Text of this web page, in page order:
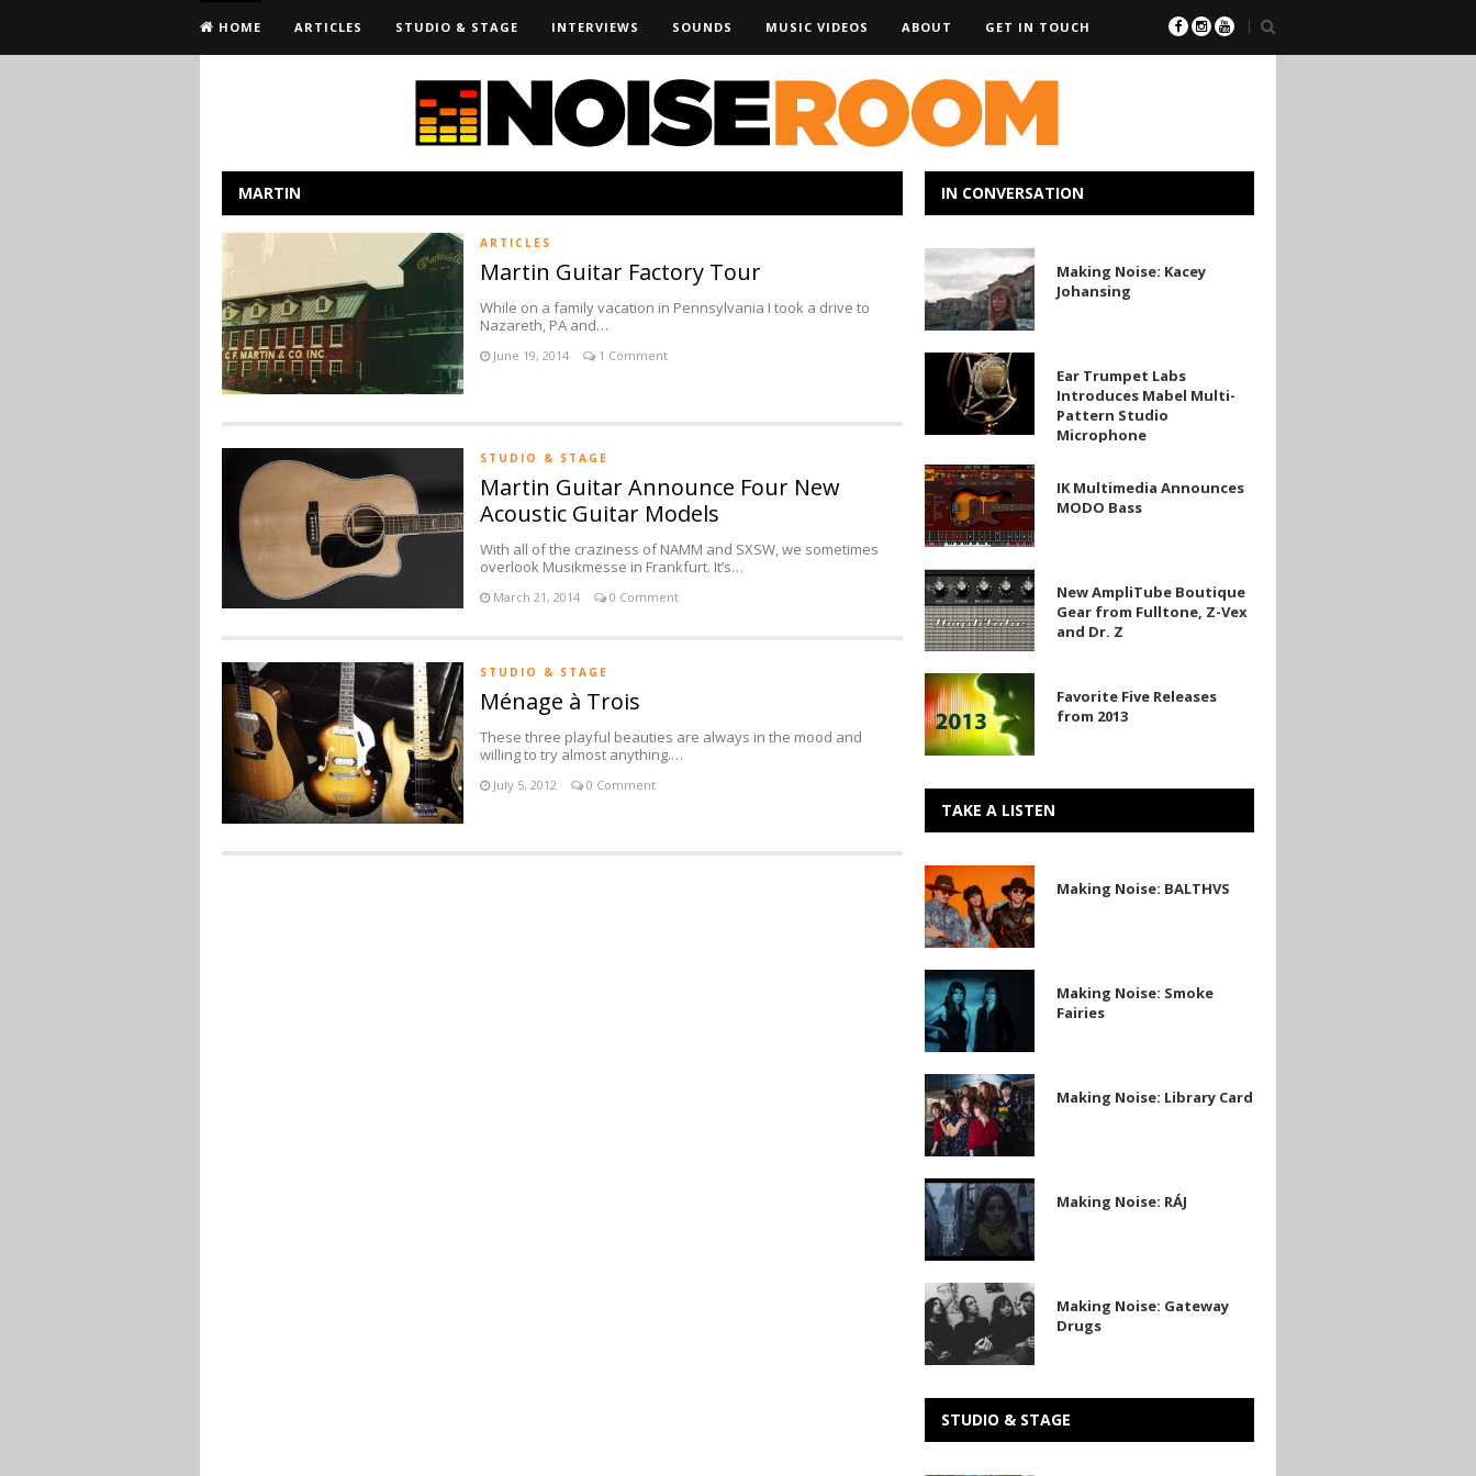
HOME ARTICLES STUDIO & STAGE INTERVIEWS SOUNDS MUSIC VIDEOS ABOUT GET IN TOUCH
MARTIN
ARTICLES
Martin Guitar Factory Tour
While on a family vacation in Pennsylvania I took a drive to
Nazareth, PA and…
June 19, 2014 1 Comment
STUDIO & STAGE
Martin Guitar Announce Four New
Acoustic Guitar Models
With all of the craziness of NAMM and SXSW, we sometimes
overlook Musikmesse in Frankfurt. It’s…
March 21, 2014 0 Comment
STUDIO & STAGE
Ménage à Trois
These three playful beauties are always in the mood and
willing to try almost anything.…
July 5, 2012 0 Comment
IN CONVERSATION
Making
Noise:
Kacey
Johansing
Making Noise: Kacey
Johansing
Trumpet
Labs
Introduces
Multi-
Pattern
Studio
Microphone
Ear Trumpet Labs
Introduces Mabel Multi-
Pattern Studio
Microphone
IK
Multimedia
Announces
MODO
IK Multimedia Announces
MODO Bass
New
AmpliTube
Boutique
Gear
Fulltone,
Z-
Vex
and
Z
New AmpliTube Boutique
Gear from Fulltone, Z-Vex
and Dr. Z
Favorite
Five
Releases
from
Favorite Five Releases
from 2013
TAKE A LISTEN
Making
Noise:
BALTHVS
Making Noise: BALTHVS
Making
Noise:
Smoke
Fairies
Making Noise: Smoke
Fairies
Making
Noise:
Library
Card
Making Noise: Library Card
Making
Noise:
RÁJ
Making Noise: RÁJ
Making
Noise:
Gateway
Drugs
Making Noise: Gateway
Drugs
STUDIO & STAGE